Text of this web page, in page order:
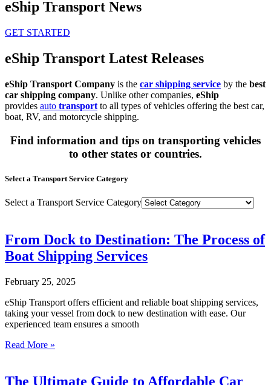
eShip Transport News
GET STARTED
eShip Transport Latest Releases
eShip Transport Company is the car shipping service by the best
car shipping company. Unlike other companies, eShip
provides auto transport to all types of vehicles offering the best car,
boat, RV, and motorcycle shipping.
Find information and tips on transporting vehicles
to other states or countries.
Select a Transport Service Category
Select a Transport Service Category
From Dock to Destination: The Process of
Boat Shipping Services
February 25, 2025
eShip Transport offers efficient and reliable boat shipping services,
taking your vessel from dock to new destination with ease. Our
experienced team ensures a smooth
Read More »
The Ultimate Guide to Affordable Car